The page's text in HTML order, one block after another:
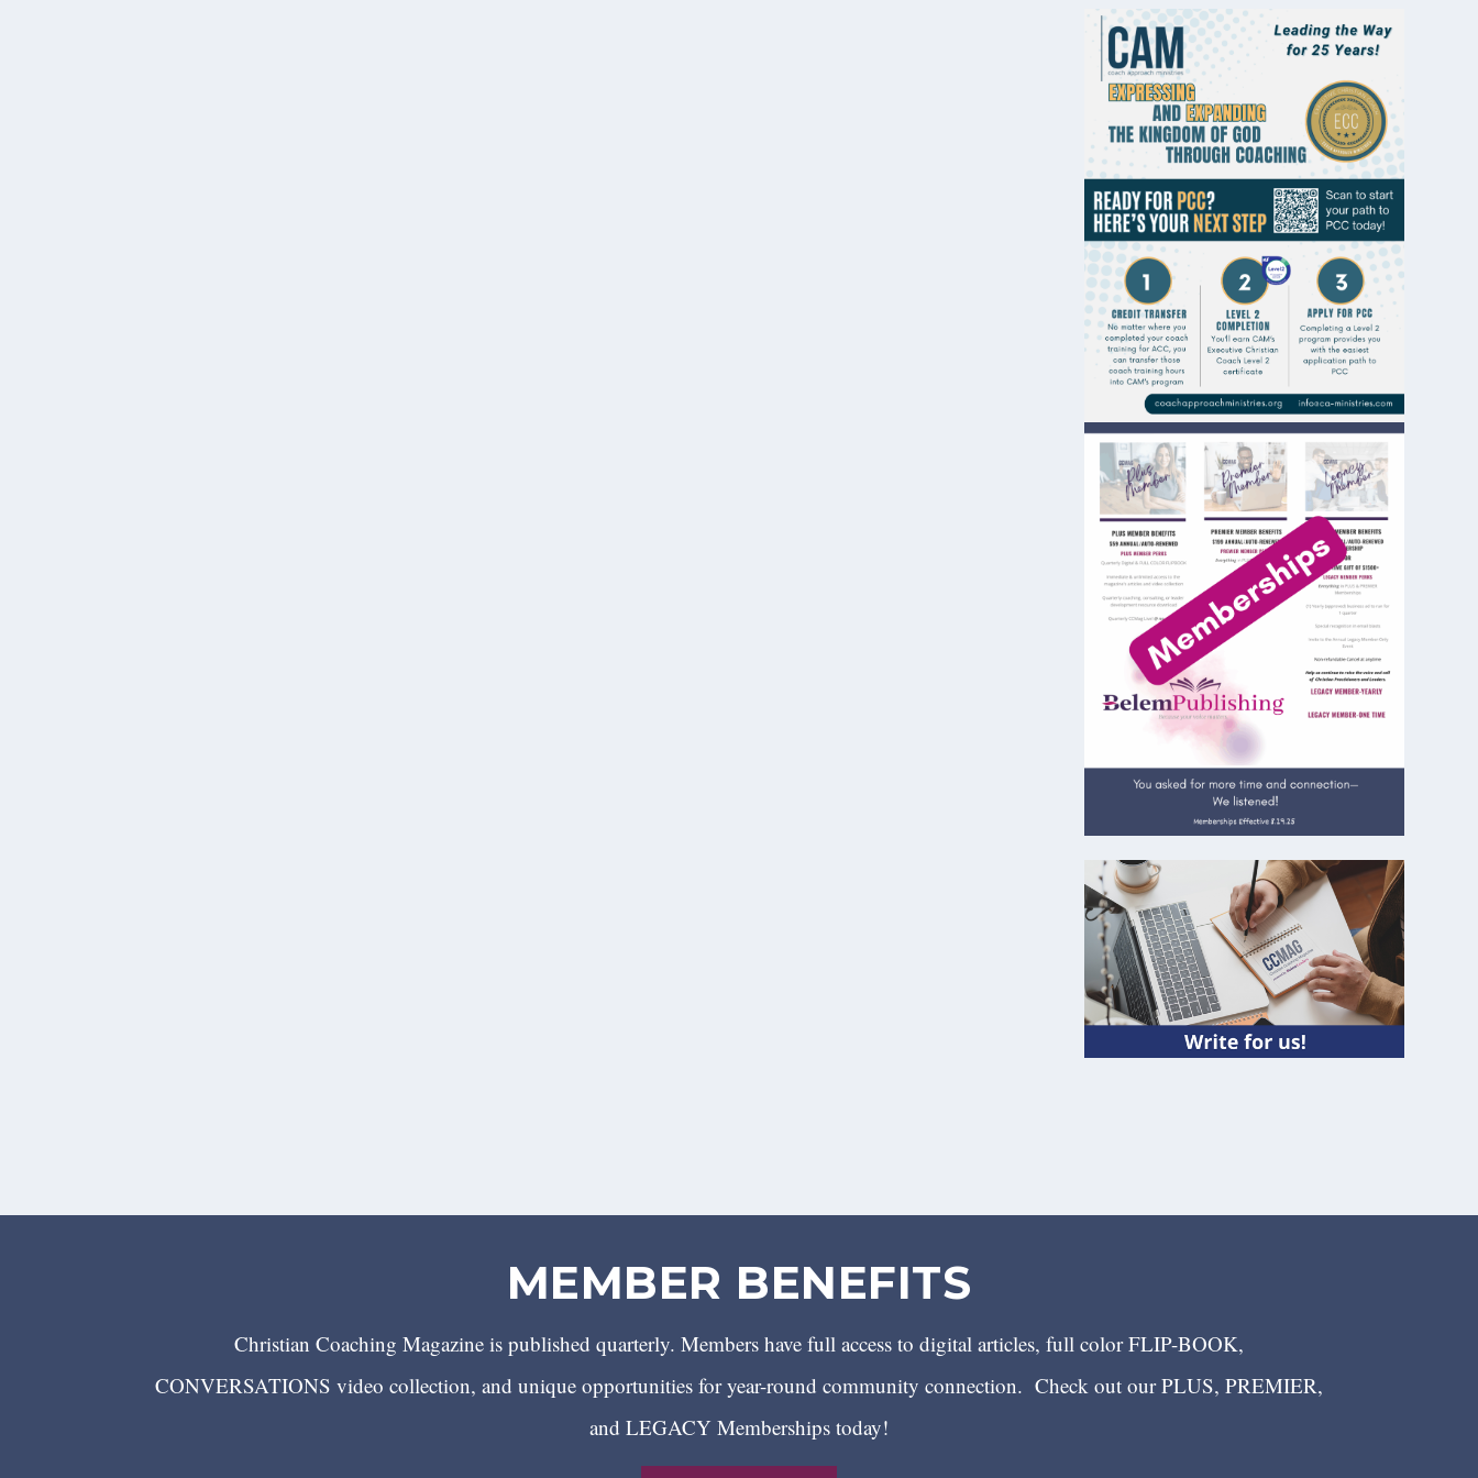
MEMBER BENEFITS
Christian Coaching Magazine is published quarterly. Members have full access to digital articles, full color FLIP-BOOK,
CONVERSATIONS video collection, and unique opportunities for year-round community connection. Check out our PLUS, PREMIER,
and LEGACY Memberships today!